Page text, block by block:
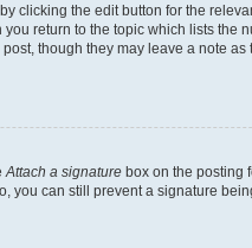
clicking the edit button for the
return to the topic which lists the
though they may leave a note as
Attach a signature box on the posting
you can still prevent a signature